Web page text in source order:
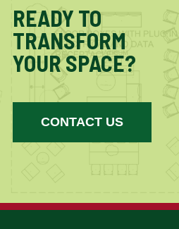
READY TO
TRANSFORM
YOUR SPACE?
CONTACT US